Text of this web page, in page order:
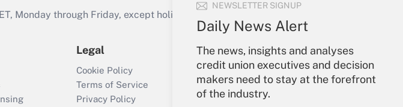
NEWSLETTER SIGNUP
Daily News Alert
The news, insights and analyses
credit union executives and decision
makers need to stay at the forefront
of the industry.
Monday through Friday, except holidays), or send an email to
Legal
Cookie Policy
Terms of Service
Privacy Policy
Your Account
Sign In
Create Account
Forgot Password